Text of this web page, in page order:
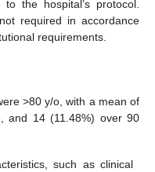
the hospital’s protocol.
required in accordance
requirements.
>80 y/o, with a mean of
and 14 (11.48%) over 90
such as clinical